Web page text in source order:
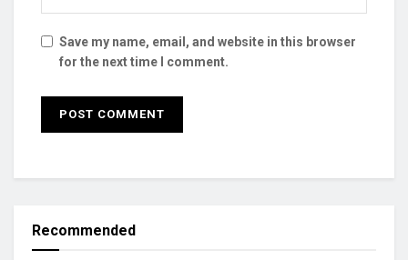
Save my name, email, and website in this browser
for the next time I comment.
Recommended